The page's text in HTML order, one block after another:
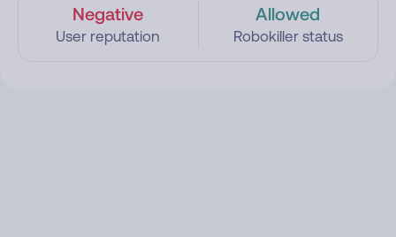
Negative
User reputation
Allowed
Robokiller status